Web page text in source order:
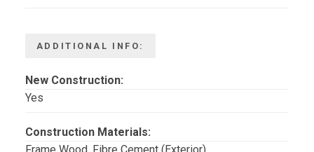
ADDITIONAL INFO:
New Construction:
Yes
Construction Materials: